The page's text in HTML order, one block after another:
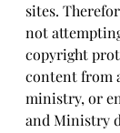
sites.
not
copyright
content from
ministry, or
and Ministry